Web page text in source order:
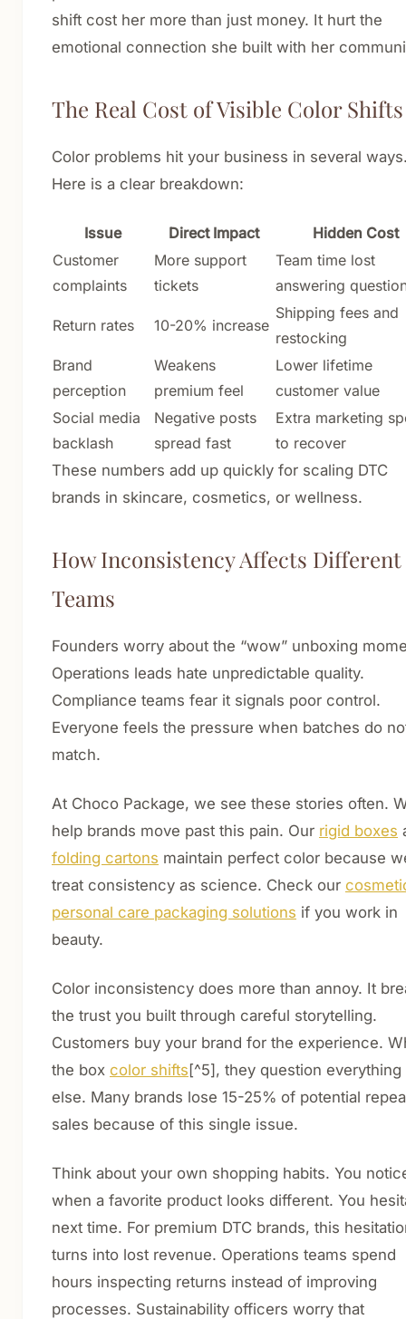
shift cost her more than just money. It hurt the
emotional connection she built with her
The Real Cost of Visible Color Shifts
Color problems hit your business in several
Here is a clear breakdown:
Issue Direct Impact
Hidden Cost
Customer
complaints
More support
tickets
Team time lost
answering
Return rates 10-20% increase
Shipping fees and
restocking
Brand
perception
Weakens
premium feel
Lower lifetime
customer value
Social media
backlash
Negative posts
spread fast
Extra marketing
to recover
These numbers add up quickly for scaling DTC
brands in skincare, cosmetics, or wellness.
How Inconsistency Affects Different
Teams
Founders worry about the “wow” unboxing
Operations leads hate unpredictable quality.
Compliance teams fear it signals poor control.
Everyone feels the pressure when batches do
match.
At Choco Package, we see these stories often.
help brands move past this pain. Our rigid boxes
folding cartons maintain perfect color because
treat consistency as science. Check our
personal care packaging solutions if you work in
beauty.
Color inconsistency does more than annoy. It
the trust you built through careful storytelling.
Customers buy your brand for the experience.
the box color shifts[^5], they question everything
else. Many brands lose 15-25% of potential
sales because of this single issue.
Think about your own shopping habits. You
when a favorite product looks different. You
next time. For premium DTC brands, this
turns into lost revenue. Operations teams spend
hours inspecting returns instead of improving
processes. Sustainability officers worry that